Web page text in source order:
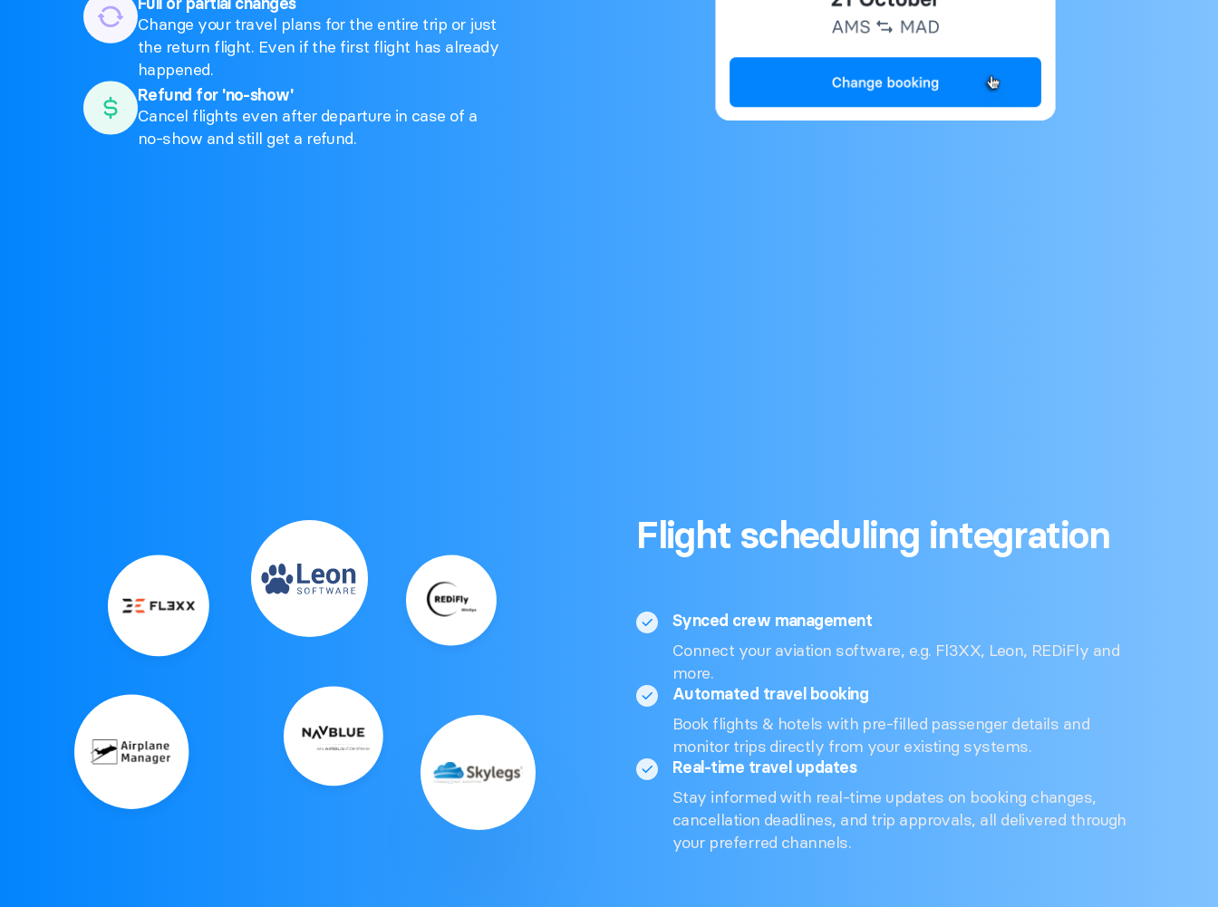
Change your travel plans for the entire trip or just
the return flight. Even if the first flight has already
happened.
Refund for 'no-show'
Cancel flights even after departure in case of a
no-show and still get a refund.
Flight scheduling integration
Synced crew management
Connect your aviation software, e.g. Fl3XX, Leon, REDiFly and
more.
Automated travel booking
Book flights & hotels with pre-filled passenger details and
monitor trips directly from your existing systems.
Real-time travel updates
Stay informed with real-time updates on booking changes,
cancellation deadlines, and trip approvals, all delivered through
your preferred channels.